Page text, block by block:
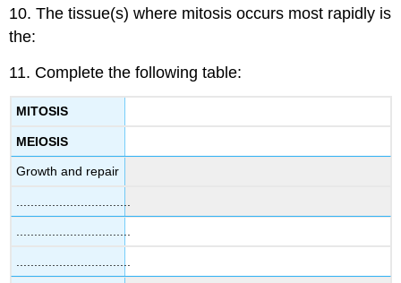
10. The tissue(s) where mitosis occurs most rapidly is
the:
11. Complete the following table:
MITOSIS
MEIOSIS
Growth and repair
................................